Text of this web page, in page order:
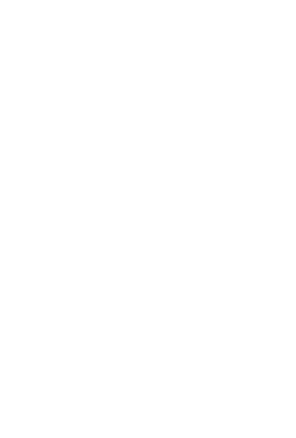
2 X-Large Shoe Bags
entering your model number.
design for home and travel
carrying shoes to & from the
shoes dust free in the
used as makeup bag, toiletries
fabric. Waterproof
does a perfect job of
everything else clean.
Set of 2, 1 standard size +1
size for both lady shoes and
size fit for shoes under size 10.